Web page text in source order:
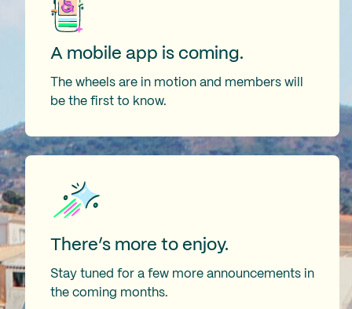
A mobile app is coming.
The wheels are in motion and members will
be the first to know.
There’s more to enjoy.
Stay tuned for a few more announcements in
the coming months.